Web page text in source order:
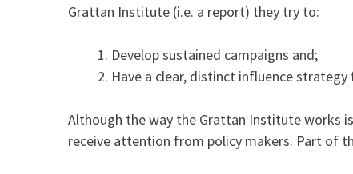
Grattan Institute (i.e. a report) they try to:
Develop sustained campaigns and;
Have a clear, distinct influence
Although the way the Grattan Institute works
receive attention from policy makers. Part of